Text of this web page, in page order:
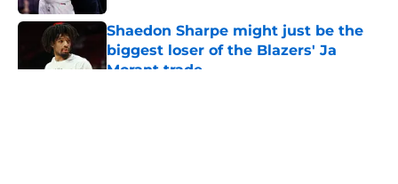
Shaedon Sharpe might just be the
biggest loser of the Blazers' Ja
Morant trade